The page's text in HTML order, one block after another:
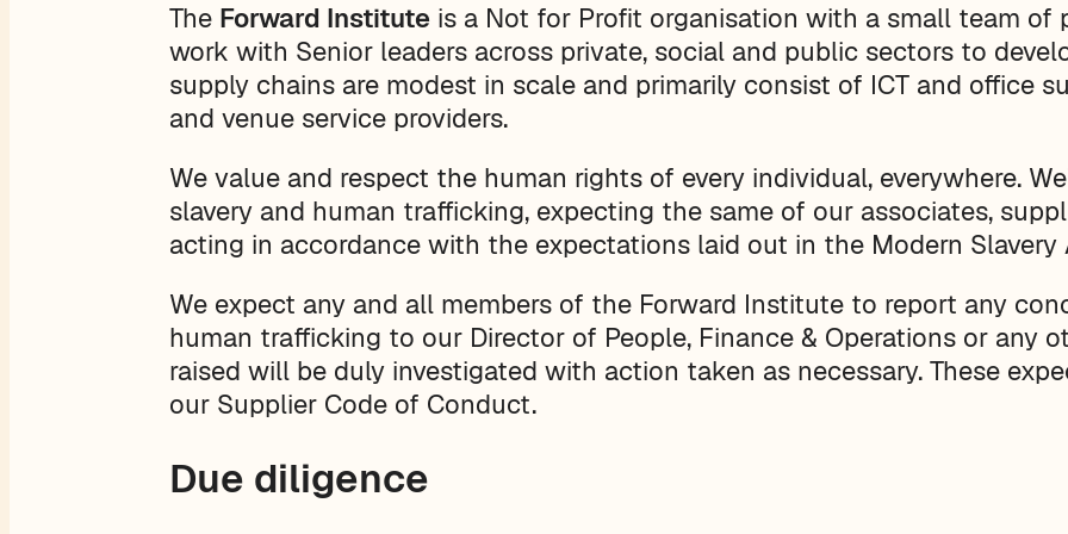
The Forward Institute is a Not for Profit organisation with a small team of
work with Senior leaders across private, social and public sectors to
supply chains are modest in scale and primarily consist of ICT and office
and venue service providers.
We value and respect the human rights of every individual, everywhere.
slavery and human trafficking, expecting the same of our associates,
acting in accordance with the expectations laid out in the Modern Slavery
We expect any and all members of the Forward Institute to report any
human trafficking to our Director of People, Finance & Operations or any
raised will be duly investigated with action taken as necessary. These
our Supplier Code of Conduct.
Due diligence